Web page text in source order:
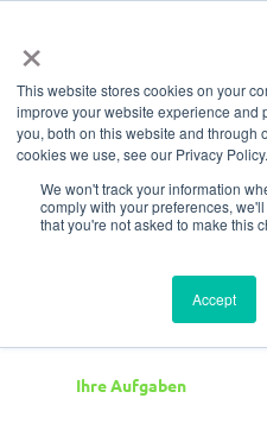
×
This website stores cookies on your
improve your website experience and
you, both on this website and through
cookies we use, see our Privacy Policy.
We won't track your information
comply with your preferences,
that you're not asked to make this
Accept
Hauptinhalt
springen
Rolle
Financial and
Administrator
Ihre Aufgaben